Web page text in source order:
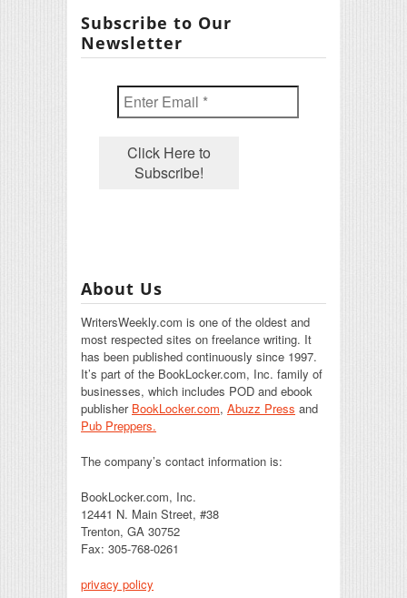
Subscribe to Our
Newsletter
About Us
WritersWeekly.com is one of the oldest and
most respected sites on freelance writing. It
has been published continuously since 1997.
It’s part of the BookLocker.com, Inc. family of
businesses, which includes POD and ebook
publisher BookLocker.com, Abuzz Press and
Pub Preppers.
The company’s contact information is:
BookLocker.com, Inc.
12441 N. Main Street, #38
Trenton, GA 30752
Fax: 305-768-0261
privacy policy